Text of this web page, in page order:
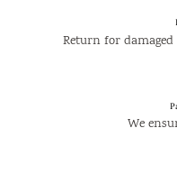
Return for damaged
We